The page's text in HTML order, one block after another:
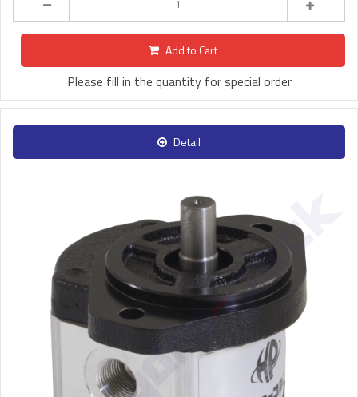
Add to Cart
Please fill in the quantity for special order
Detail